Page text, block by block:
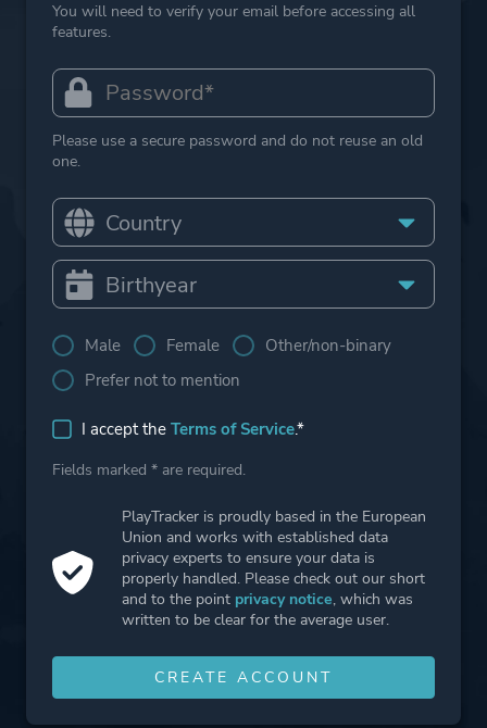
You will need to verify your email before accessing all
features.
Please use a secure password and do not reuse an old
one.
Male Female
Other/non-binary
Prefer not to mention
I accept the Terms of Service.*
Fields marked * are required.
PlayTracker is proudly based in the European
Union and works with established data
privacy experts to ensure your data is
properly handled. Please check out our short
and to the point privacy notice, which was
written to be clear for the average user.
CREATE ACCOUNT